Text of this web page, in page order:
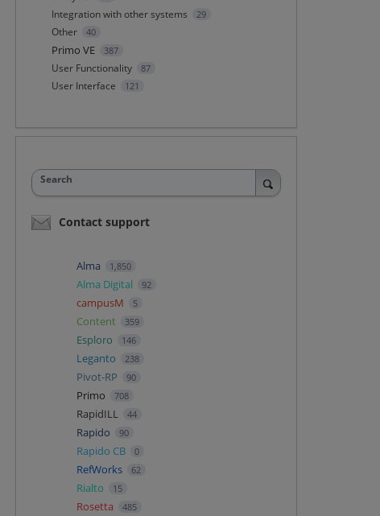
Integration with other systems 29
Other 40
Primo VE 387
User Functionality 87
User Interface 121
Search
Contact support
Alma 1,850
Alma Digital 92
campusM 5
Content 359
Esploro 146
Leganto 238
Pivot-RP 90
Primo 708
RapidILL 44
Rapido 90
Rapido CB 0
RefWorks 62
Rialto 15
Rosetta 485